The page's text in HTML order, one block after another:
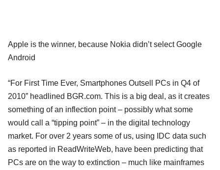
Apple is the winner, because Nokia didn’t select Google
Android
“For First Time Ever, Smartphones Outsell PCs in Q4 of
2010” headlined BGR.com. This is a big deal, as it creates
something of an inflection point – possibly what some
would call a “tipping point” – in the digital technology
market. For over 2 years some of us, using IDC data such
as reported in ReadWriteWeb, have been predicting that
PCs are on the way to extinction – much like mainframes